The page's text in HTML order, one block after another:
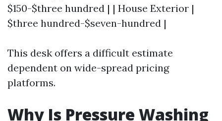
$150-$three hundred | | House Exterior |
$three hundred-$seven-hundred |
This desk offers a difficult estimate
dependent on wide-spread pricing
platforms.
Why Is Pressure Washing